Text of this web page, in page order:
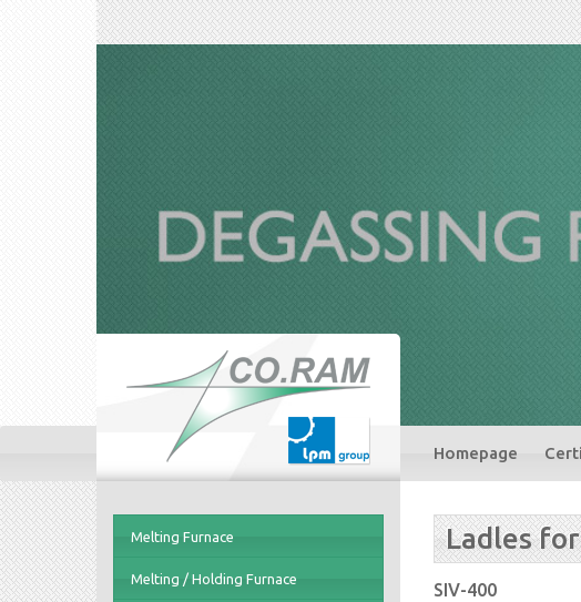
Homepage
Ladles
SIV-400
Melting Furnace
Melting / Holding Furnace